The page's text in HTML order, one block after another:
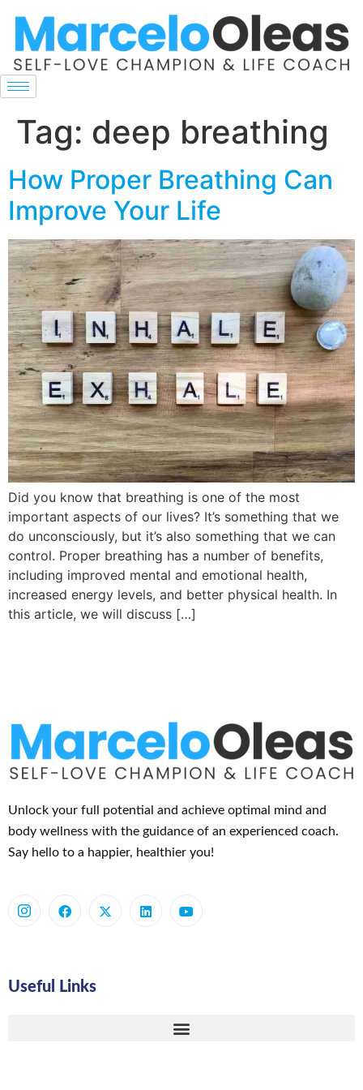
Tag: deep breathing
How Proper Breathing Can
Improve Your Life
Did you know that breathing is one of the most
important aspects of our lives? It’s something that we
do unconsciously, but it’s also something that we can
control. Proper breathing has a number of benefits,
including improved mental and emotional health,
increased energy levels, and better physical health. In
this article, we will discuss […]
Unlock your full potential and achieve optimal mind and
body wellness with the guidance of an experienced coach.
Say hello to a happier, healthier you!
Useful Links